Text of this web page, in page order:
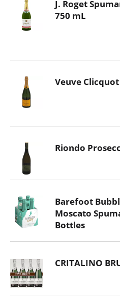
J. Roget
750 mL
Veuve
Riondo
Barefoot
Moscato
Bottles
CRITALINO